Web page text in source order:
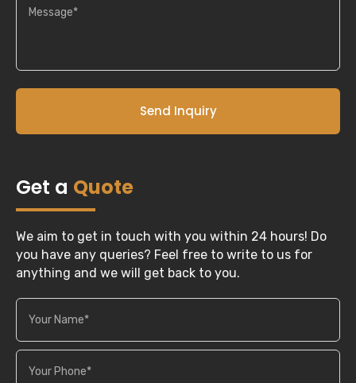
Send Inquiry
Get a Quote
We aim to get in touch with you within 24 hours! Do
you have any queries? Feel free to write to us for
anything and we will get back to you.